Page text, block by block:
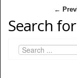
←
Search